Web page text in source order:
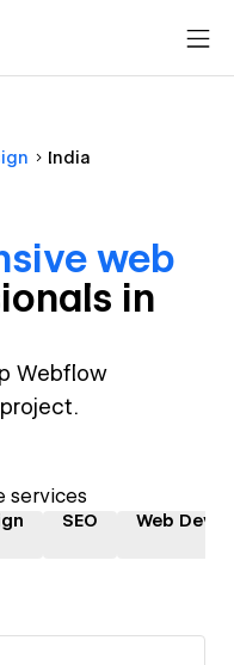
India
web
s in
Webflow
services
SEO Web